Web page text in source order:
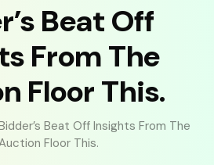
Beat Off
From The
Floor This.
Beat Off Insights From The
Floor This.